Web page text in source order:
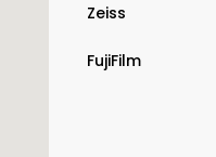
Zeiss
FujiFilm